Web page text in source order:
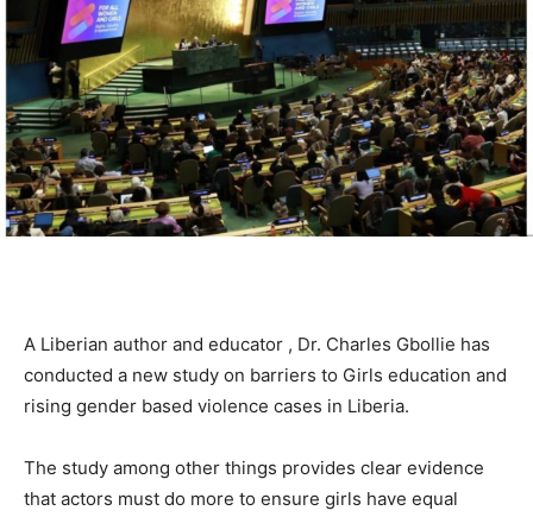
A Liberian author and educator , Dr. Charles Gbollie has
conducted a new study on barriers to Girls education and
rising gender based violence cases in Liberia.
The study among other things provides clear evidence
that actors must do more to ensure girls have equal